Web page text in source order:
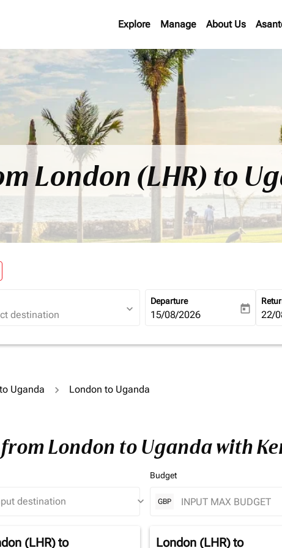
Explore Manage About Us
London (LHR) to
expand_more
Departure
fc-booking-departure-date-
15/08/2026 today fc-
22/
Uganda London to Uganda
London to Uganda with
keyboard_arrow_down
Budget
GBP
(LHR)to
London (LHR)to